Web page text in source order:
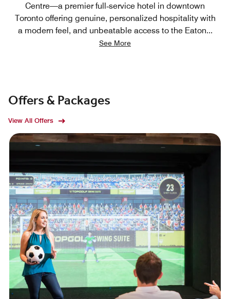
Centre—a premier full‑service hotel in downtown
Toronto offering genuine, personalized hospitality with
a modern feel, and unbeatable access to the Eaton...
See More
Offers & Packages
View All Offers